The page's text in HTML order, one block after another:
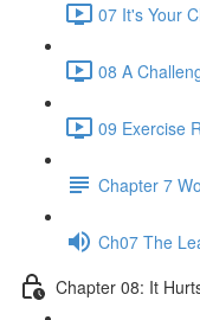
07 It's Your
08 A
09 Exercise
Chapter 7
Ch07 The
Chapter 08: It